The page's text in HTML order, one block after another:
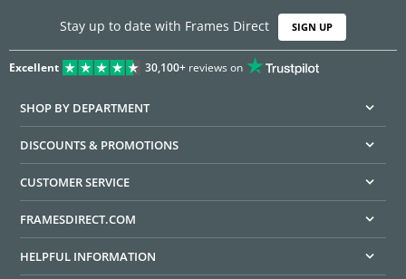
Stay up to date with Frames Direct SIGN UP
Excellent 30,100+reviews on
SHOP BY DEPARTMENT
DISCOUNTS & PROMOTIONS
CUSTOMER SERVICE
FRAMESDIRECT.COM
HELPFUL INFORMATION